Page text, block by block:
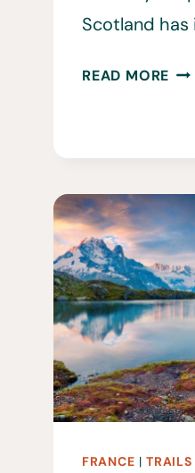
Scotland has
READ MORE
IN
FRANCE |TRAILS